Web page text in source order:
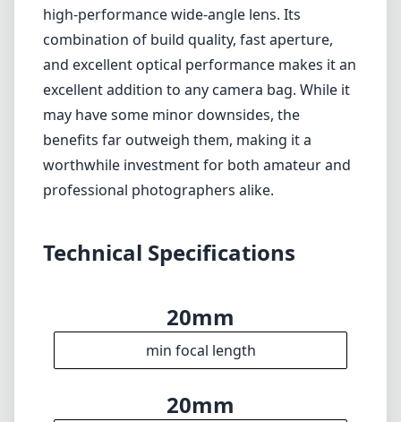
high-performance wide-angle lens. Its
combination of build quality, fast aperture,
and excellent optical performance makes it an
excellent addition to any camera bag. While it
may have some minor downsides, the
benefits far outweigh them, making it a
worthwhile investment for both amateur and
professional photographers alike.
Technical Specifications
20mm
min focal length
20mm